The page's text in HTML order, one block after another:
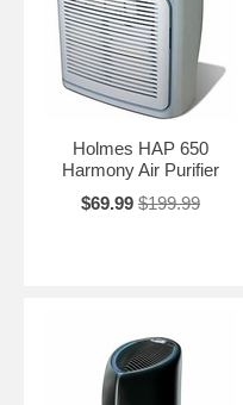
Holmes HAP 650
Harmony Air Purifier
$69.99 $199.99